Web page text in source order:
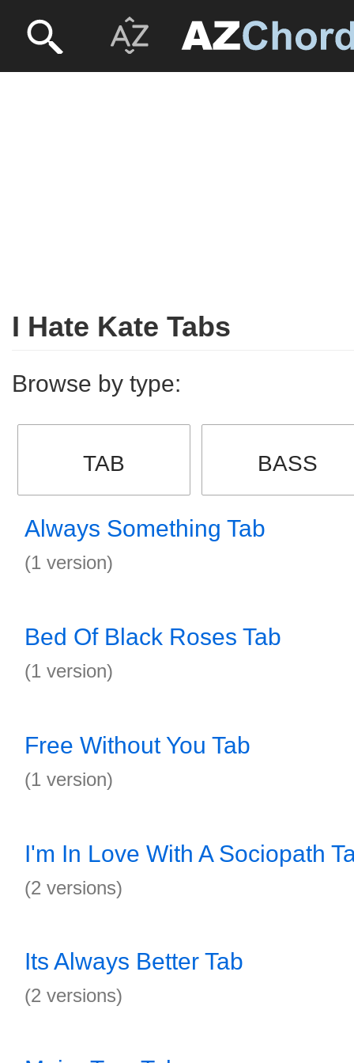
I Hate Kate Tabs
Browse by type:
TAB BASS
Always Something Tab
(1 version)
Bed Of Black Roses Tab
(1 version)
Free Without You Tab
(1 version)
I'm In Love With A Sociopath
(2 versions)
Its Always Better Tab
(2 versions)